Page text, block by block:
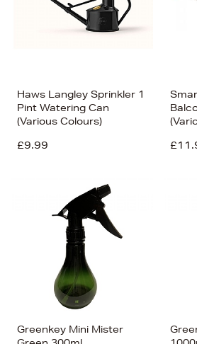
Haws Langley Sprinkler 1
Pint Watering Can
(Various Colours)
£9.99
Greenkey Mini Mister